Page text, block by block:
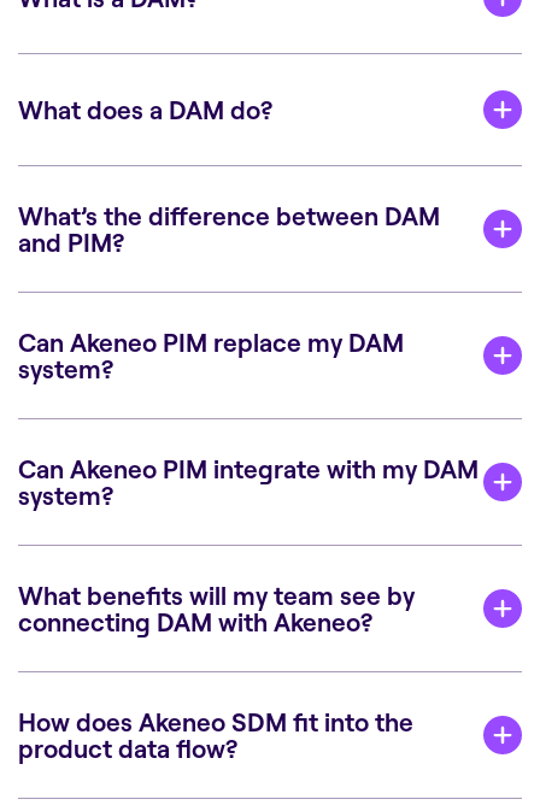
What does a DAM do?
What’s the difference between DAM
and PIM?
Can Akeneo PIM replace my DAM
system?
Can Akeneo PIM integrate with my DAM
system?
What benefits will my team see by
connecting DAM with Akeneo?
How does Akeneo SDM fit into the
product data flow?